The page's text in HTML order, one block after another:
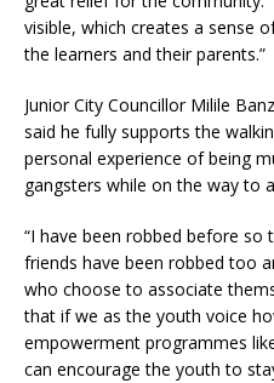
visible, which creates a sense
the learners and their parents.”
Junior City Councillor Milile
said he fully supports the
personal experience of being
gangsters while on the way to
“I have been robbed before
friends have been robbed too
who choose to associate
that if we as the youth voice
empowerment programmes
can encourage the youth to